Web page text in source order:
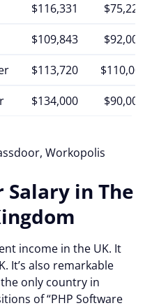
$116,331
$75,221
$109,843
$92,000
$113,720
$110,000
$134,000 $90,000
Workopolis
Salary in The
income in the UK. It
It’s also remarkable
only country in
of “PHP Software